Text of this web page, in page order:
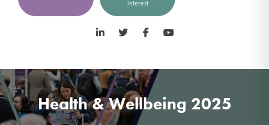
interest
LinkedIn Twitter Facebook
Health & Wellbeing 2025